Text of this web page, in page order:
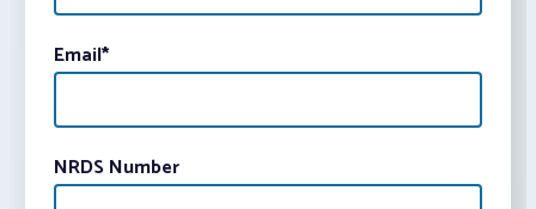
Email*
NRDS Number